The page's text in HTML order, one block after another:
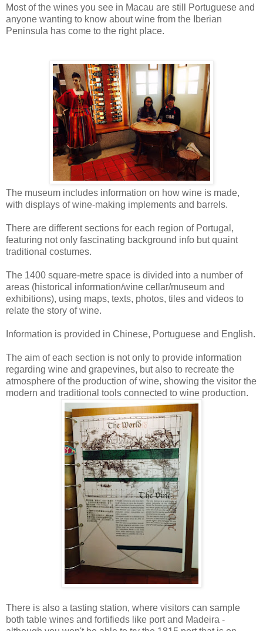
Most of the wines you see in Macau are still Portuguese and
anyone wanting to know about wine from the Iberian
Peninsula has come to the right place.
The museum includes information on how wine is made,
with displays of wine-making implements and barrels.
There are different sections for each region of Portugal,
featuring not only fascinating background info but quaint
traditional costumes.
The 1400 square-metre space is divided into a number of
areas (historical information/wine cellar/museum and
exhibitions), using maps, texts, photos, tiles and videos to
relate the story of wine.
Information is provided in Chinese, Portuguese and English.
The aim of each section is not only to provide information
regarding wine and grapevines, but also to recreate the
atmosphere of the production of wine, showing the visitor the
modern and traditional tools connected to wine production.
There is also a tasting station, where visitors can sample
both table wines and fortifieds like port and Madeira -